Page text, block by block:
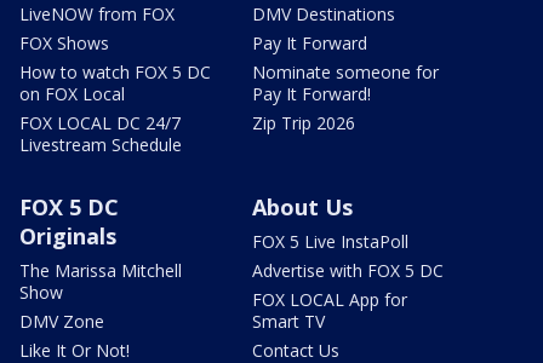
LiveNOW from FOX
FOX Shows
How to watch FOX 5 DC
on FOX Local
FOX LOCAL DC 24/7
Livestream Schedule
DMV Destinations
Pay It Forward
Nominate someone for
Pay It Forward!
Zip Trip 2026
FOX 5 DC
Originals
The Marissa Mitchell
Show
DMV Zone
Like It Or Not!
About Us
FOX 5 Live InstaPoll
Advertise with FOX 5 DC
FOX LOCAL App for
Smart TV
Contact Us